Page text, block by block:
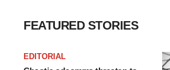
FEATURED STORIES
EDITORIAL